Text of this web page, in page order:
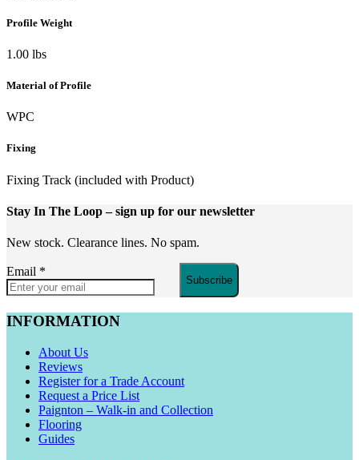
Profile Weight
1.00 lbs
Material of Profile
WPC
Fixing
Fixing Track (included with Product)
Stay In The Loop– sign up for our newsletter
New stock. Clearance lines. No spam.
Email *
Subscribe
INFORMATION
About Us
Reviews
Register for a Trade Account
Request a Price List
Paignton – Walk-in and Collection
Flooring
Guides